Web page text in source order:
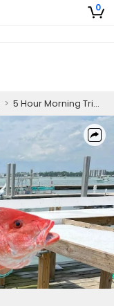
0
> 5 Hour Morning Trip - Nearshore